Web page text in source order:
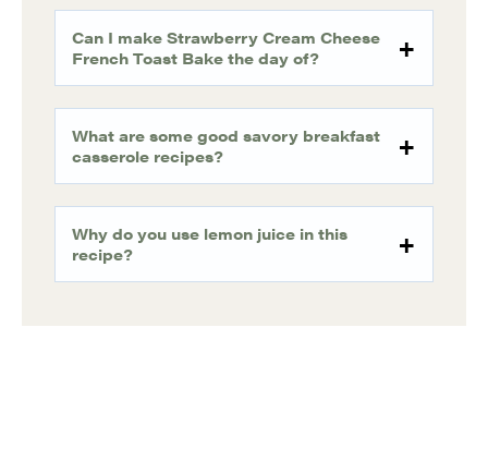
Can I make Strawberry Cream Cheese
French Toast Bake the day of?
What are some good savory breakfast
casserole recipes?
Why do you use lemon juice in this
recipe?